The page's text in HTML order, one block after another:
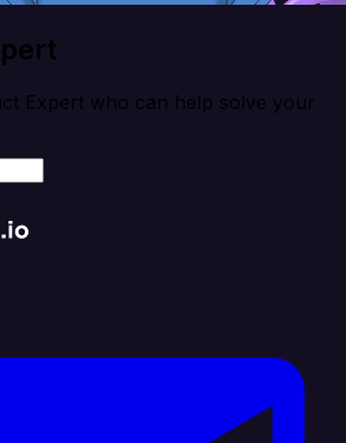
Expert who can help solve your